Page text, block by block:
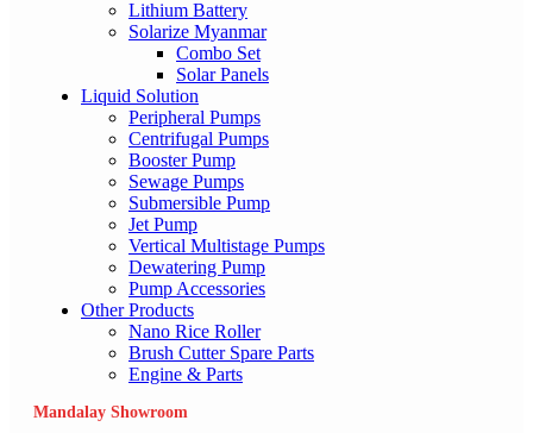
Lithium Battery
Solarize Myanmar
Combo Set
Solar Panels
Liquid Solution
Peripheral Pumps
Centrifugal Pumps
Booster Pump
Sewage Pumps
Submersible Pump
Jet Pump
Vertical Multistage Pumps
Dewatering Pump
Pump Accessories
Other Products
Nano Rice Roller
Brush Cutter Spare Parts
Engine & Parts
Mandalay Showroom